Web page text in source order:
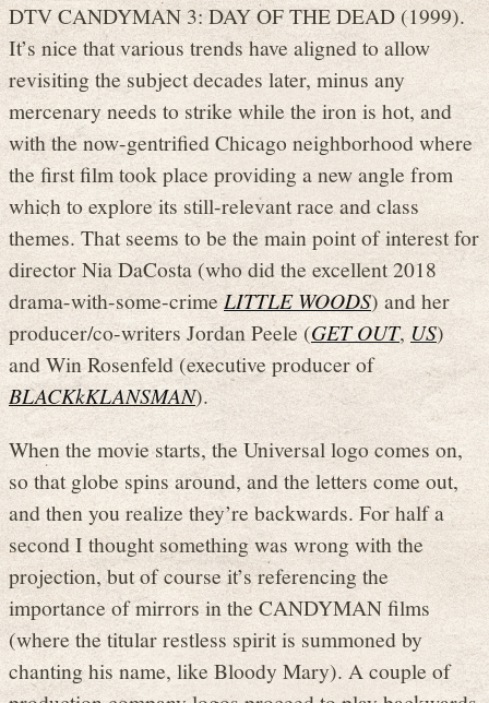
DTV CANDYMAN 3: DAY OF THE DEAD (1999).
It’s nice that various trends have aligned to allow
revisiting the subject decades later, minus any
mercenary needs to strike while the iron is hot, and
with the now-gentrified Chicago neighborhood where
the first film took place providing a new angle from
which to explore its still-relevant race and class
themes. That seems to be the main point of interest for
director Nia DaCosta (who did the excellent 2018
drama-with-some-crimeLITTLE WOODS) and her
producer/co-writers Jordan Peele (GET OUT, US)
and Win Rosenfeld (executive producer of
BLACKkKLANSMAN).
When the movie starts, the Universal logo comes on,
so that globe spins around, and the letters come out,
and then you realize they’re backwards. For half a
second I thought something was wrong with the
projection, but of course it’s referencing the
importance of mirrors in the CANDYMAN films
(where the titular restless spirit is summoned by
chanting his name, like Bloody Mary). A couple of